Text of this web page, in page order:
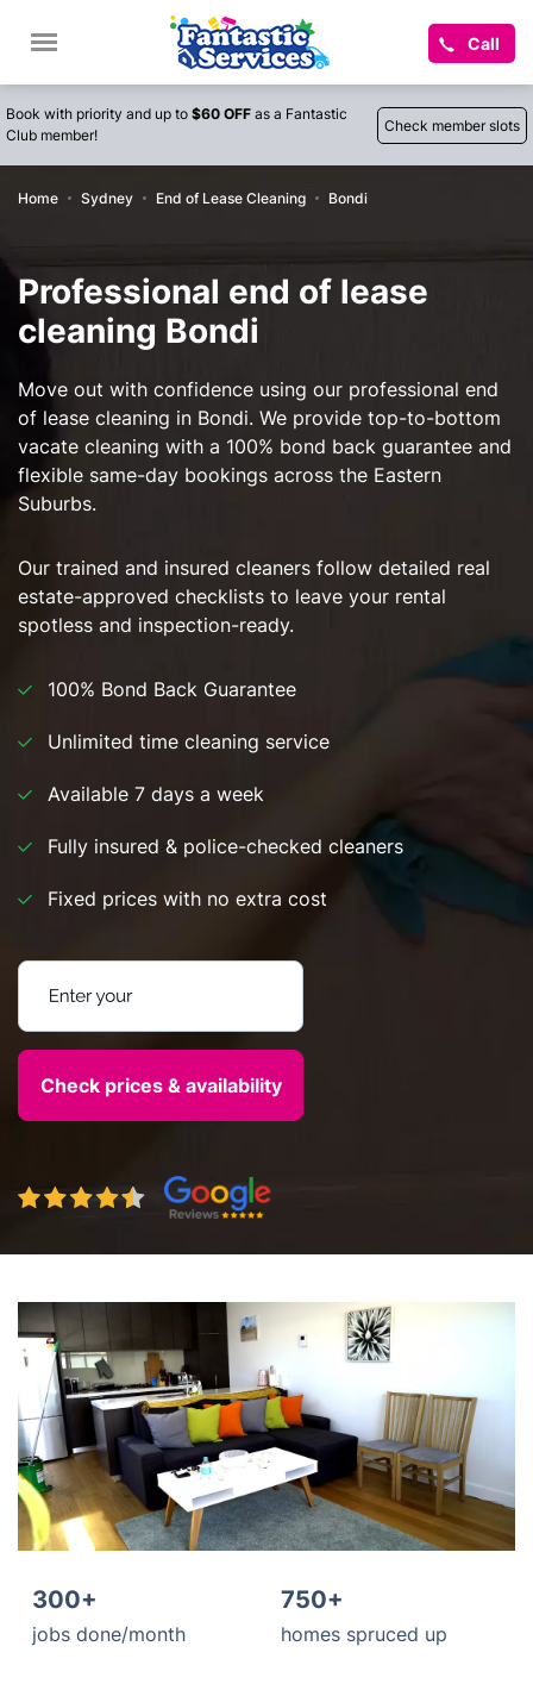
Call
Book with priority and up to $60 OFF as a Fantastic
Club member!
Check member slots
Home Sydney End of Lease Cleaning Bondi
Professional end of lease
cleaning Bondi
Move out with confidence using our professional end
of lease cleaning in Bondi. We provide top-to-bottom
vacate cleaning with a 100% bond back guarantee and
flexible same-day bookings across the Eastern
Suburbs.
Our trained and insured cleaners follow detailed real
estate-approved checklists to leave your rental
spotless and inspection-ready.
100% Bond Back Guarantee
Unlimited time cleaning service
Available 7 days a week
Fully insured & police-checked cleaners
Fixed prices with no extra cost
300+
jobs done/month
750+
homes spruced up